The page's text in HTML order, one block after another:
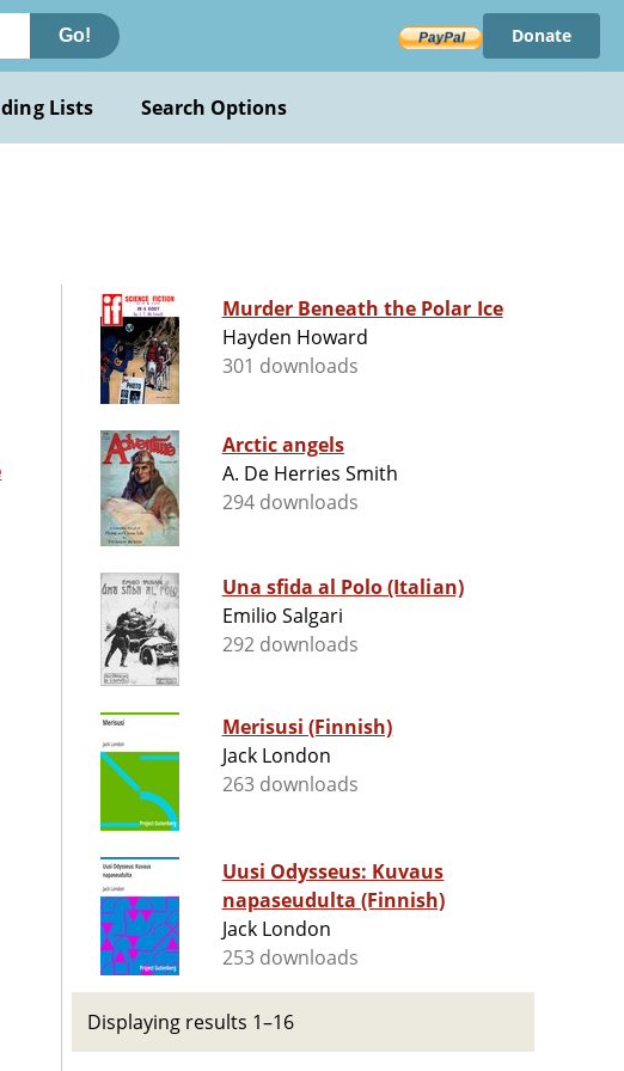
Go! Donate
Lists Search Options
Murder Beneath the Polar Ice
Hayden Howard
301 downloads
Arctic angels
A. De Herries Smith
294 downloads
Una sfida al Polo (Italian)
Emilio Salgari
292 downloads
Merisusi (Finnish)
Jack London
263 downloads
Uusi Odysseus: Kuvaus
napaseudulta (Finnish)
Jack London
253 downloads
Displaying results 1–16